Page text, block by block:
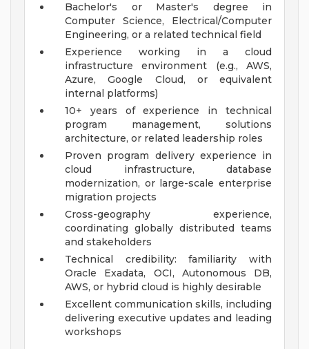
Bachelor's or Master's degree in
Computer Science, Electrical/Computer
Engineering, or a related technical field
Experience working in a cloud
infrastructure environment (e.g., AWS,
Azure, Google Cloud, or equivalent
internal platforms)
10+ years of experience in technical
program management, solutions
architecture, or related leadership roles
Proven program delivery experience in
cloud infrastructure, database
modernization, or large-scale enterprise
migration projects
Cross-geography experience,
coordinating globally distributed teams
and stakeholders
Technical credibility: familiarity with
Oracle Exadata, OCI, Autonomous DB,
AWS, or hybrid cloud is highly desirable
Excellent communication skills, including
delivering executive updates and leading
workshops